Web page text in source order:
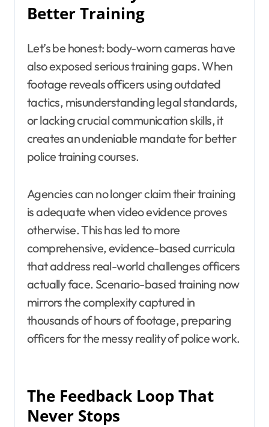
Better Training
Let’s be honest: body-worn cameras have
also exposed serious training gaps. When
footage reveals officers using outdated
tactics, misunderstanding legal standards,
or lacking crucial communication skills, it
creates an undeniable mandate for better
police training courses.
Agencies can no longer claim their training
is adequate when video evidence proves
otherwise. This has led to more
comprehensive, evidence-based curricula
that address real-world challenges officers
actually face. Scenario-based training now
mirrors the complexity captured in
thousands of hours of footage, preparing
officers for the messy reality of police work.
The Feedback Loop That
Never Stops